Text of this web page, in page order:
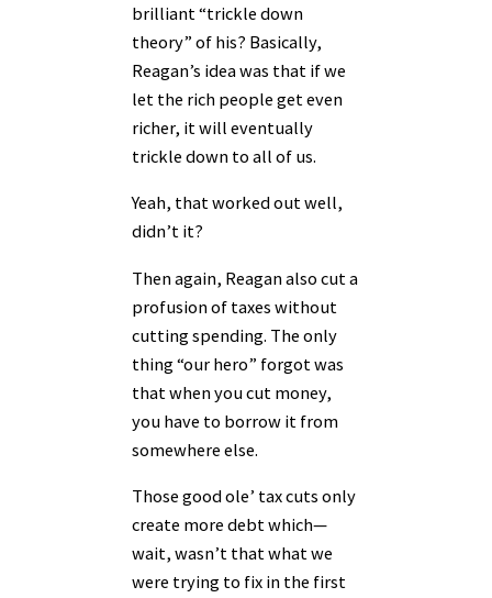
brilliant “trickle down
theory” of his? Basically,
Reagan’s idea was that if we
let the rich people get even
richer, it will eventually
trickle down to all of us.
Yeah, that worked out well,
didn’t it?
Then again, Reagan also cut a
profusion of taxes without
cutting spending. The only
thing “our hero” forgot was
that when you cut money,
you have to borrow it from
somewhere else.
Those good ole’ tax cuts only
create more debt which—
wait, wasn’t that what we
were trying to fix in the first